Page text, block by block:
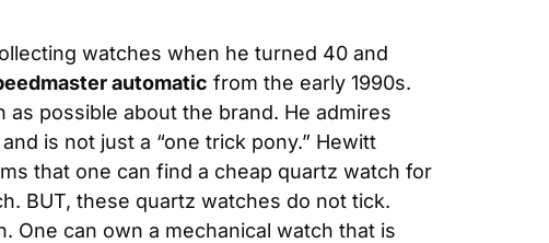
watches when he turned 40 and
automatic from the early 1990s.
possible about the brand. He admires
is not just a “one trick pony.” Hewitt
that one can find a cheap quartz watch for
BUT, these quartz watches do not tick.
One can own a mechanical watch that is